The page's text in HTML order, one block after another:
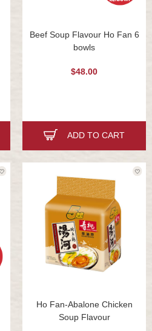
Beef Soup Flavour Ho Fan 6
bowls
$48.00
ADD TO CART
Ho Fan-Abalone Chicken
Soup Flavour